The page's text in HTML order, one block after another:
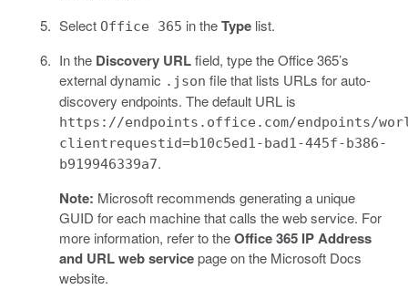
Select Office 365 in theTypelist.
In the Discovery URLfield, type the Office 365’s
external dynamic .json file that lists URLs for auto-
discovery endpoints. The default URL is
https://endpoints.office.com/endpoints/
clientrequestid=b10c5ed1-bad1-445f-b386-
b919946339a7.
Note: Microsoft recommends generating a unique
GUID for each machine that calls the web service. For
more information, refer to theOffice 365 IP Address
and URL web servicepage on the Microsoft Docs
website.